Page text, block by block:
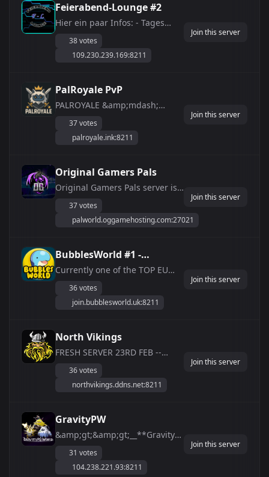
dropped on death. - Hosted in
Canada Restarts are...
Feierabend-Lounge #2
Hier ein paar Infos: - Tages
verl&amp;auml;ngert 0.5 -
Maximale Arbeiter-Pals = 22 - Ei
Gildenmitglieder - Xp x2 -
ItemDrop x2 - Ausdauerve...
38 votes
109.230.239.169:8211
Join this server
PalRoyale PvP
PALROYALE &amp;mdash;
RAID SERVER ðŸŒ FULL
CROSSPLAY PC &amp;bull; Xbox
Supported! NO MOD
DOWNLOADS 100% Server-Side
&amp;mdash; Just Join &a...
37 votes
palroyale.ink:8211
Join this server
Original Gamers Pals
Original Gamers Pals server is
want to learn the game at a
faster pace! Come join us now
game so it will run smoother
then most server...
37 votes
palworld.oggamehosting.com:27021
Join this server
BubblesWorld #1 -
[Official] Palworld
Community
Currently one of the TOP EU
BattleMetrics â­TOP EU
SERVERâ­ - â­24/7 ULTRA HIGH
AVAILABLEâ­ - LARGE DISCORD
COMMUNITY
36 votes
join.bubblesworld.uk:8211
Join this server
North Vikings
FRESH SERVER 23RD FEB --
ExpRate ðŸ† - x2 CatchRate ðŸ“¦
- x2 DropRate ðŸƒ - x2 Slower
Speed â˜ ï¸ - Keep Items On
Death ðŸ£ - I...
36 votes
northvikings.ddns.net:8211
Join this server
GravityPW
&amp;gt;&amp;gt;__**Gravity
ðŸŸ© 24/7 Uptime **`Anti-
Cheat and Whitelist Only`**. to
31 votes
104.238.221.93:8211
Join this server